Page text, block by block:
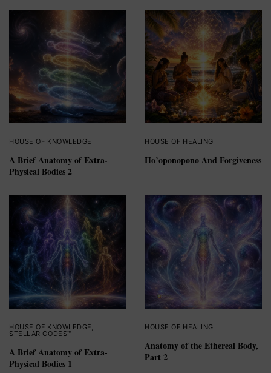
HOUSE OF KNOWLEDGE
A Brief Anatomy of Extra-
Physical Bodies 2
HOUSE OF HEALING
Ho’oponopono And Forgiveness
HOUSE OF KNOWLEDGE
STELLAR CODES™
A Brief Anatomy of Extra-
Physical Bodies 1
HOUSE OF HEALING
Anatomy of the Ethereal Body,
Part 2